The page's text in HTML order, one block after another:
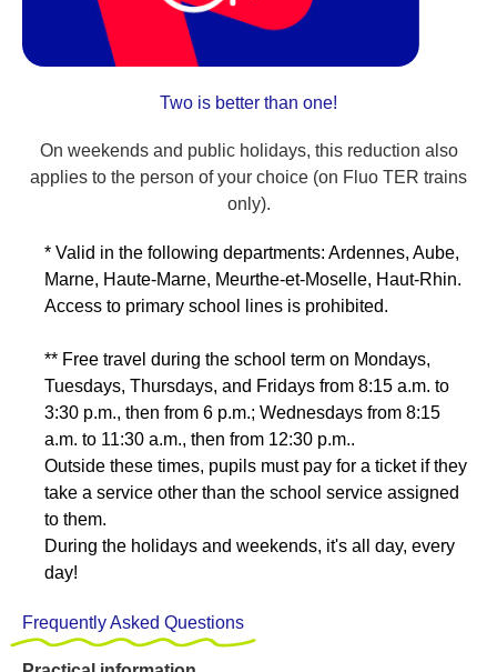
Two is better than one!
On weekends and public holidays, this reduction also
applies to the person of your choice (on Fluo TER trains
only).
* Valid in the following departments: Ardennes, Aube,
Marne, Haute-Marne, Meurthe-et-Moselle, Haut-Rhin.
Access to primary school lines is prohibited.
** Free travel during the school term on Mondays,
Tuesdays, Thursdays, and Fridays from 8:15 a.m. to
3:30 p.m., then from 6 p.m.; Wednesdays from 8:15
a.m. to 11:30 a.m., then from 12:30 p.m..
Outside these times, pupils must pay for a ticket if they
take a service other than the school service assigned
to them.
During the holidays and weekends, it's all day, every
day!
Frequently Asked Questions